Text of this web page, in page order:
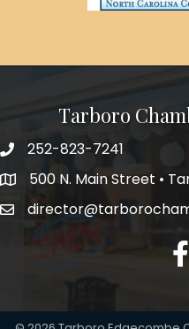
Tarboro
252-823-7241
500 N. Main Street •